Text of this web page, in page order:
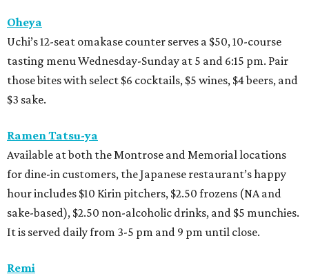
Oheya
Uchi’s 12-seat omakase counter serves a $50, 10-course
tasting menu Wednesday-Sunday at 5 and 6:15 pm. Pair
those bites with select $6 cocktails, $5 wines, $4 beers, and
$3 sake.
Ramen Tatsu-ya
Available at both the Montrose and Memorial locations
for dine-in customers, the Japanese restaurant’s happy
hour includes $10 Kirin pitchers, $2.50 frozens (NA and
sake-based), $2.50 non-alcoholic drinks, and $5 munchies.
It is served daily from 3-5 pm and 9 pm until close.
Remi